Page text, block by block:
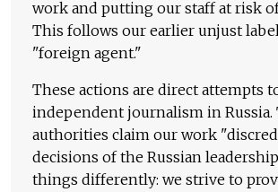
work and putting our staff at risk
This follows our earlier unjust
"foreign agent."
These actions are direct attempts
independent journalism in Russia.
authorities claim our work
decisions of the Russian
things differently: we strive to